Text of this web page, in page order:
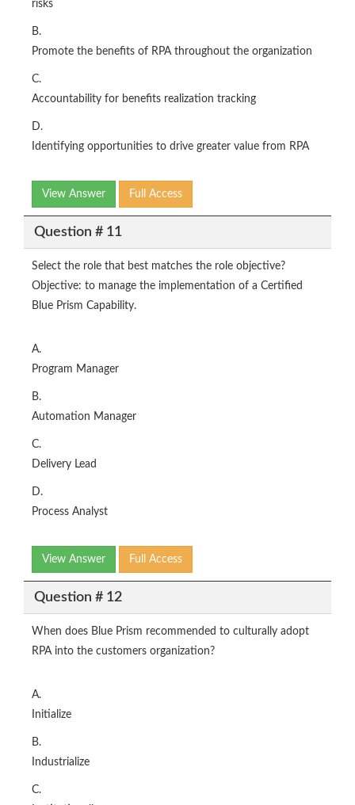
risks
B.
Promote the benefits of RPA throughout the organization
C.
Accountability for benefits realization tracking
D.
Identifying opportunities to drive greater value from RPA
View Answer Full Access
Question # 11
Select the role that best matches the role objective?
Objective: to manage the implementation of a Certified
Blue Prism Capability.
A.
Program Manager
B.
Automation Manager
C.
Delivery Lead
D.
Process Analyst
View Answer Full Access
Question # 12
When does Blue Prism recommended to culturally adopt
RPA into the customers organization?
A.
Initialize
B.
Industrialize
C.